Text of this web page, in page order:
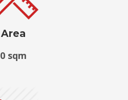
Area
0 sqm